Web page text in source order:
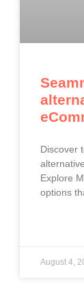
Discover
Explore
options
August 4,